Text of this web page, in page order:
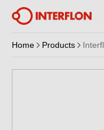
Home Products